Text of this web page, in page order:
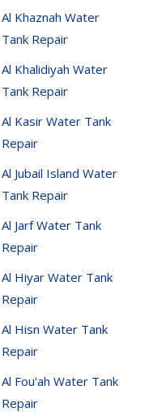
Al Khaznah Water
Tank Repair
Al Khalidiyah Water
Tank Repair
Al Kasir Water Tank
Repair
Al Jubail Island Water
Tank Repair
Al Jarf Water Tank
Repair
Al Hiyar Water Tank
Repair
Al Hisn Water Tank
Repair
Al Fou'ah Water Tank
Repair